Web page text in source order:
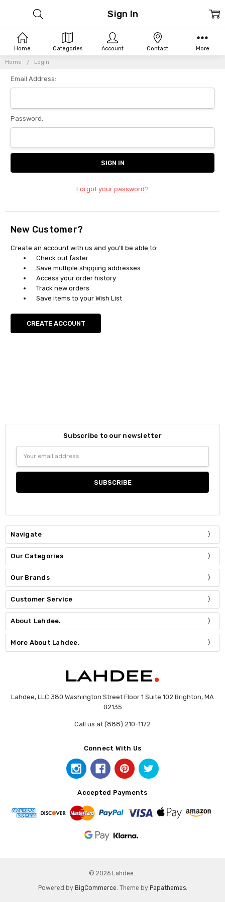
Home Login
Sign In
Email Address:
Password:
Forgot your password?
New Customer?
Create an account with us and you'll be able to:
Check out faster
Save multiple shipping addresses
Access your order history
Track new orders
Save items to your Wish List
CREATE ACCOUNT
Subscribe to our newsletter
Address
Navigate
Our Categories
Our Brands
Customer Service
About Lahdee.
More About Lahdee.
Lahdee, LLC 380 Washington Street Floor 1 Suite 102 Brighton, MA
02135
Call us at (888) 210-1172
Connect With Us
Accepted Payments
© 2026 Lahdee..
Powered by BigCommerce. Theme by Papathemes.
Home Categories Account Contact More